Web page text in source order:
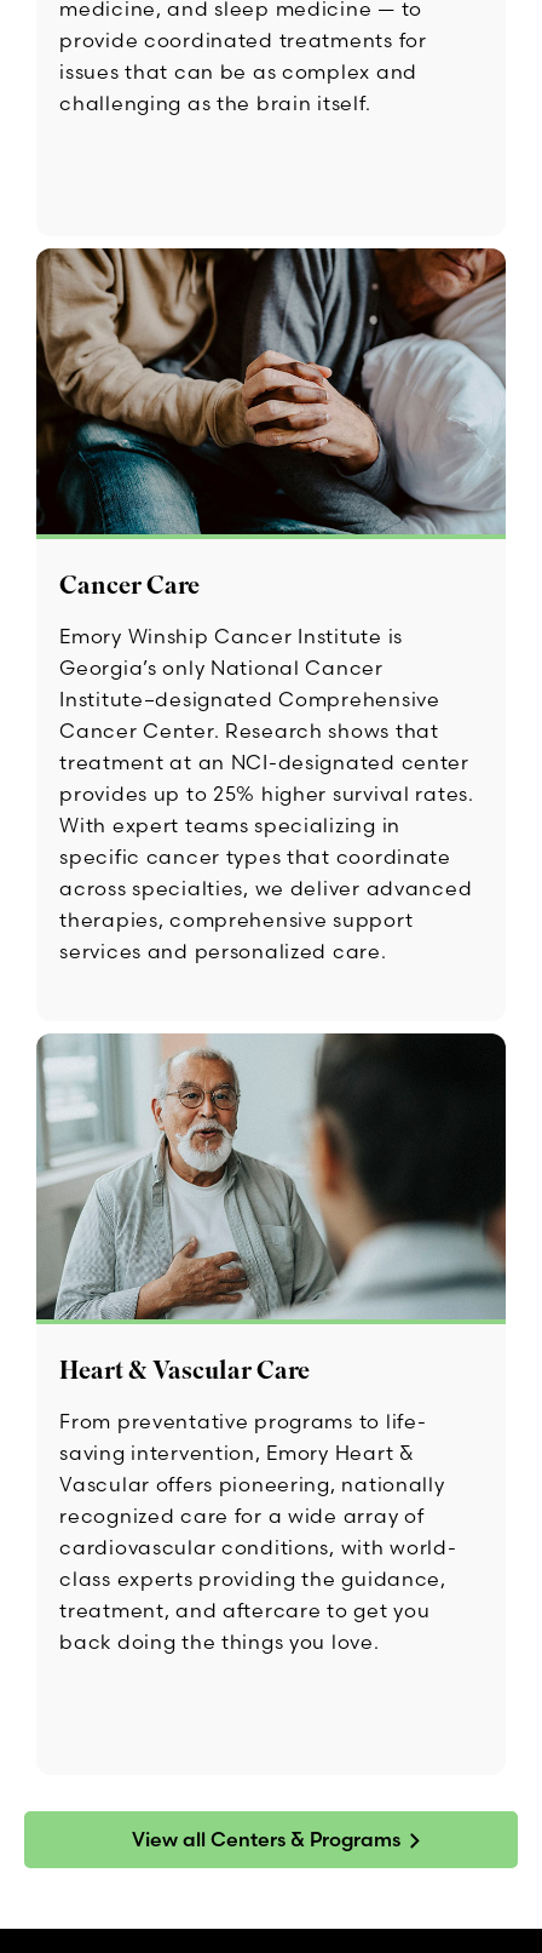
medicine, and sleep medicine — to
provide coordinated treatments for
issues that can be as complex and
challenging as the brain itself.
Cancer Care
Emory Winship Cancer Institute is
Georgia’s only National Cancer
Institute–designated Comprehensive
Cancer Center. Research shows that
treatment at an NCI-designated center
provides up to 25% higher survival rates.
With expert teams specializing in
specific cancer types that coordinate
across specialties, we deliver advanced
therapies, comprehensive support
services and personalized care.
Heart & Vascular Care
From preventative programs to life-
saving intervention, Emory Heart &
Vascular offers pioneering, nationally
recognized care for a wide array of
cardiovascular conditions, with world-
class experts providing the guidance,
treatment, and aftercare to get you
back doing the things you love.
View all Centers & Programs